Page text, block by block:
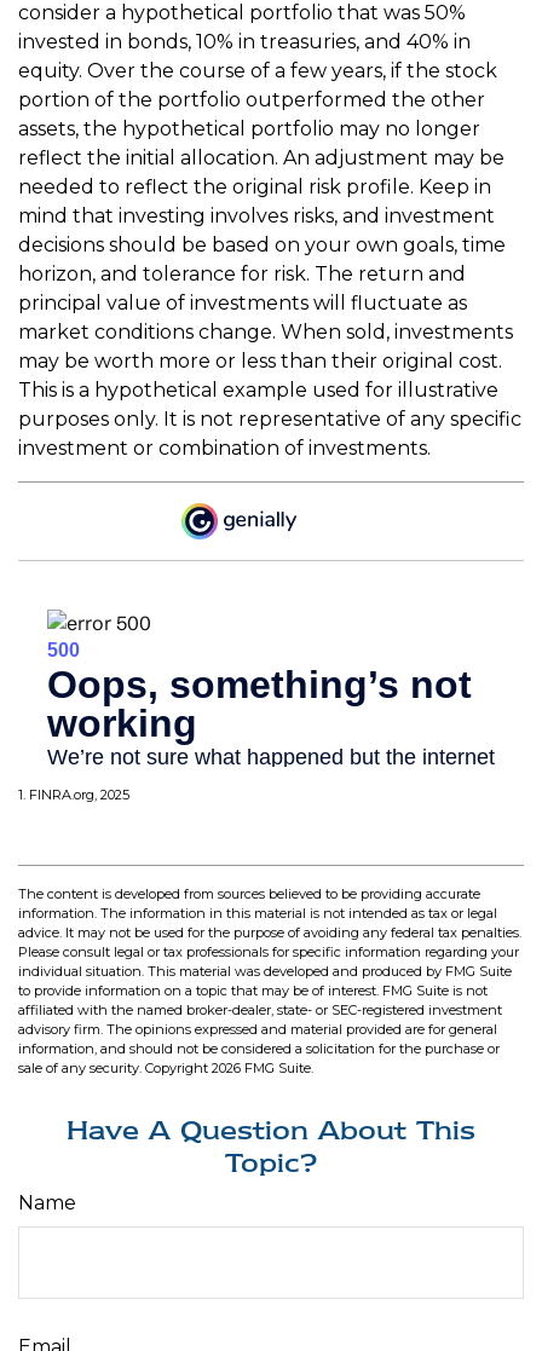
consider a hypothetical portfolio that was 50%
invested in bonds, 10% in treasuries, and 40% in
equity. Over the course of a few years, if the stock
portion of the portfolio outperformed the other
assets, the hypothetical portfolio may no longer
reflect the initial allocation. An adjustment may be
needed to reflect the original risk profile. Keep in
mind that investing involves risks, and investment
decisions should be based on your own goals, time
horizon, and tolerance for risk. The return and
principal value of investments will fluctuate as
market conditions change. When sold, investments
may be worth more or less than their original cost.
This is a hypothetical example used for illustrative
purposes only. It is not representative of any specific
investment or combination of investments.
1. FINRA.org, 2025
The content is developed from sources believed to be providing accurate
information. The information in this material is not intended as tax or legal
advice. It may not be used for the purpose of avoiding any federal tax penalties.
Please consult legal or tax professionals for specific information regarding your
individual situation. This material was developed and produced by FMG Suite
to provide information on a topic that may be of interest. FMG Suite is not
affiliated with the named broker-dealer, state- or SEC-registered investment
advisory firm. The opinions expressed and material provided are for general
information, and should not be considered a solicitation for the purchase or
sale of any security. Copyright 2026 FMG Suite.
Have A Question About This
Topic?
Name